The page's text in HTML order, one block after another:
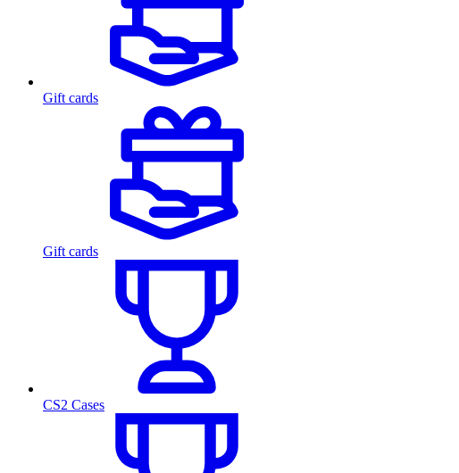
Gift cards
Gift cards
CS2 Cases